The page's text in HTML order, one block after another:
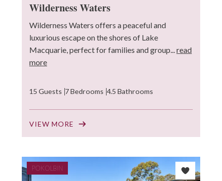
Wilderness Waters
Wilderness Waters offers a peaceful and
luxurious escape on the shores of Lake
Macquarie, perfect for families and group...read
more
15 Guests 7 Bedrooms 4.5 Bathrooms
VIEW MORE
POKOLBIN